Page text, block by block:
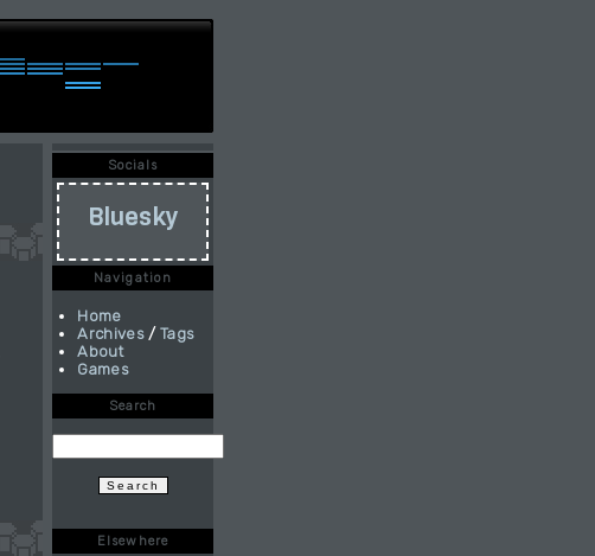
Socials
Bluesky
Navigation
Home
Archives / Tags
About
Games
Search
Elsewhere